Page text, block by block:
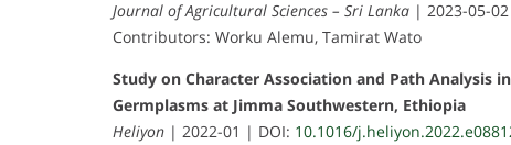
Journal of Agricultural Sciences – Sri Lanka | 2023-05-
Contributors: Worku Alemu, Tamirat Wato
Study on Character Association and Path Analysis
Germplasms at Jimma Southwestern, Ethiopia
Heliyon | 2022-01 | DOI: 10.1016/